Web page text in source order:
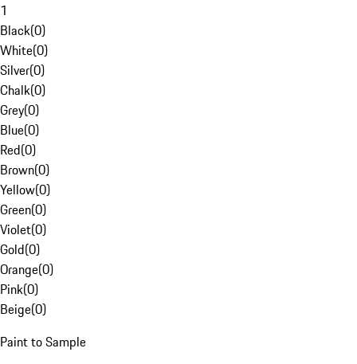
1
Black(0)
White(0)
Silver(0)
Chalk(0)
Grey(0)
Blue(0)
Red(0)
Brown(0)
Yellow(0)
Green(0)
Violet(0)
Gold(0)
Orange(0)
Pink(0)
Beige(0)
Paint to Sample